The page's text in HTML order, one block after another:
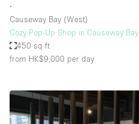
Daylight
Electricity
Fitting Rooms
∙
Causeway Bay (West)
Cozy Pop-Up Shop in Causeway Bay
450 sq ft
from HK$9,000 per day